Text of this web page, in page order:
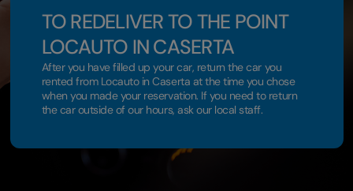
TO REDELIVER TO THE POINT
LOCAUTO IN CASERTA
After you have filled up your car, return the car you
rented from Locauto in Caserta at the time you chose
when you made your reservation. If you need to return
the car outside of our hours, ask our local staff.